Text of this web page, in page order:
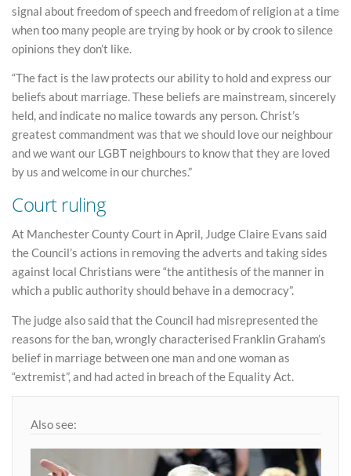
signal about freedom of speech and freedom of religion at a time
when too many people are trying by hook or by crook to silence
opinions they don’t like.
“The fact is the law protects our ability to hold and express our
beliefs about marriage. These beliefs are mainstream, sincerely
held, and indicate no malice towards any person. Christ’s
greatest commandment was that we should love our neighbour
and we want our LGBT neighbours to know that they are loved
by us and welcome in our churches.”
Court ruling
At Manchester County Court in April, Judge Claire Evans said
the Council’s actions in removing the adverts and taking sides
against local Christians were “the antithesis of the manner in
which a public authority should behave in a democracy”.
The judge also said that the Council had misrepresented the
reasons for the ban, wrongly characterised Franklin Graham’s
belief in marriage between one man and one woman as
“extremist”, and had acted in breach of the Equality Act.
Also see: